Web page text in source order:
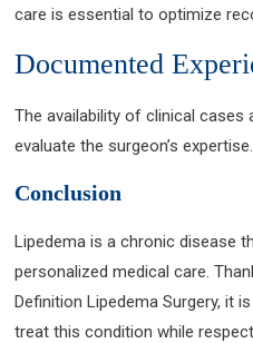
care is essential to optimize
Documented
The availability of clinical cases
evaluate the surgeon’s expertise.
Conclusion
Lipedema is a chronic disease
personalized medical care.
Definition Lipedema Surgery, it
treat this condition while